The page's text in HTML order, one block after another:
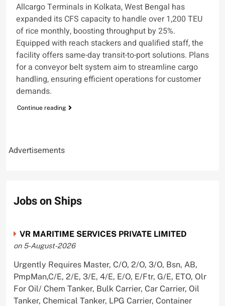
Allcargo Terminals in Kolkata, West Bengal has
expanded its CFS capacity to handle over 1,200 TEU
of rice monthly, boosting throughput by 25%.
Equipped with reach stackers and qualified staff, the
facility offers same-day transit-to-port solutions. Plans
for a conveyor belt system aim to streamline cargo
handling, ensuring efficient operations for customer
demands.
Continue reading
Advertisements
Jobs on Ships
VR MARITIME SERVICES PRIVATE LIMITED
on 5-August-2026
Urgently Requires Master, C/O, 2/O, 3/O, Bsn, AB,
PmpMan,C/E, 2/E, 3/E, 4/E, E/O, E/Ftr, G/E, ETO, Olr
For Oil/ Chem Tanker, Bulk Carrier, Car Carrier, Oil
Tanker, Chemical Tanker, LPG Carrier, Container